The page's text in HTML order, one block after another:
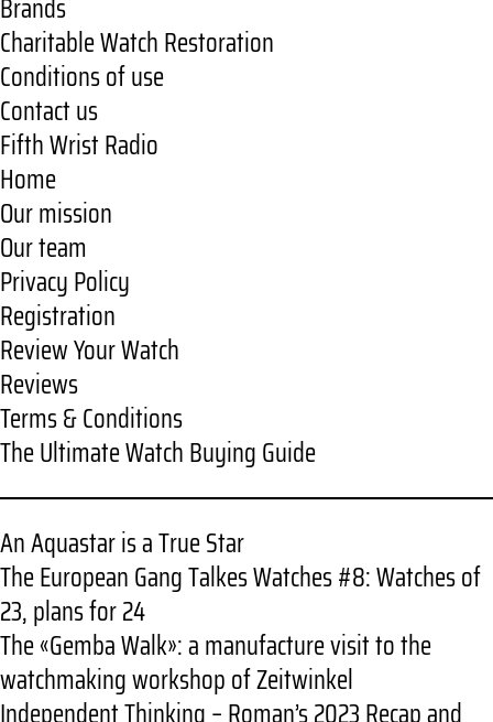
Brands
Charitable Watch Restoration
Conditions of use
Contact us
Fifth Wrist Radio
Home
Our mission
Our team
Privacy Policy
Registration
Review Your Watch
Reviews
Terms & Conditions
The Ultimate Watch Buying Guide
An Aquastar is a True Star
The European Gang Talkes Watches #8: Watches of
23, plans for 24
The «Gemba Walk»: a manufacture visit to the
watchmaking workshop of Zeitwinkel